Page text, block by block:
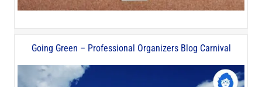
Going Green – Professional Organizers Blog Carnival